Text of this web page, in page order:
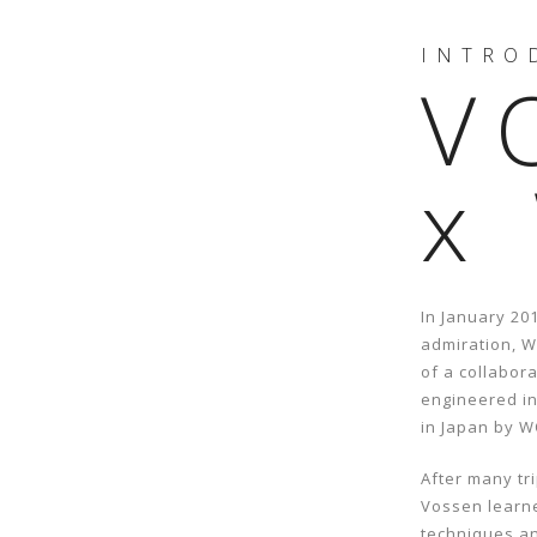
x
In January
admiration,
of a
engineered
in Japan by
After many
Vossen